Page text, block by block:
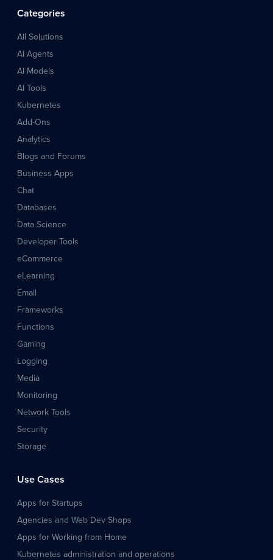
Categories
All Solutions
AI Agents
AI Models
AI Tools
Kubernetes
Add-Ons
Analytics
Blogs and Forums
Business Apps
Chat
Databases
Data Science
Developer Tools
eCommerce
eLearning
Email
Frameworks
Functions
Gaming
Logging
Media
Monitoring
Network Tools
Security
Storage
Use Cases
Apps for Startups
Agencies and Web Dev Shops
Apps for Working from Home
Kubernetes administration and operations